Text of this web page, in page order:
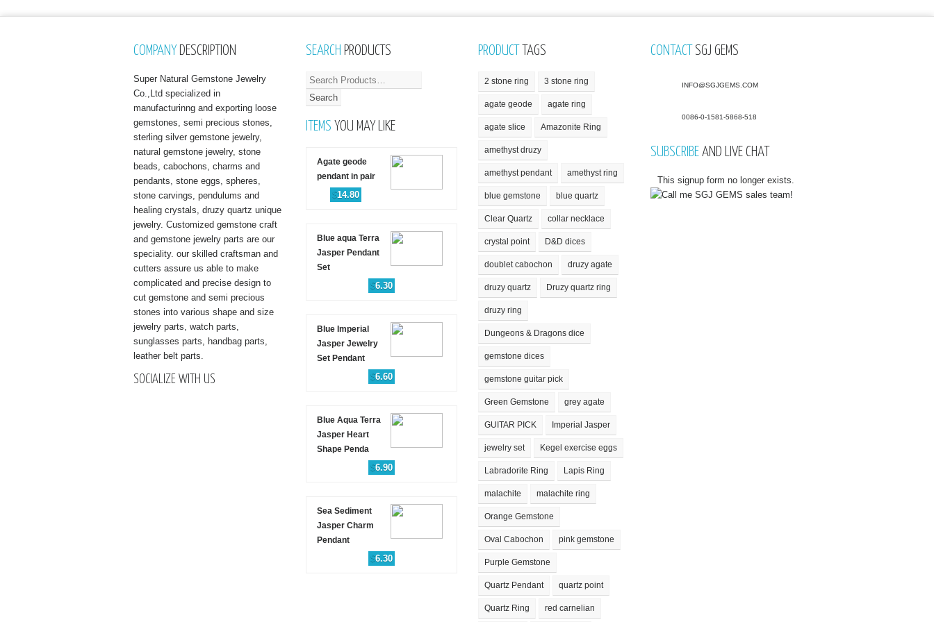
COMPANY DESCRIPTION
Super Natural Gemstone Jewelry
Co.,Ltd specialized in
manufacturinng and exporting loose
gemstones, semi precious stones,
sterling silver gemstone jewelry,
natural gemstone jewelry, stone
beads, cabochons, charms and
pendants, stone eggs, spheres,
stone carvings, pendulums and
healing crystals, druzy quartz unique
jewelry. Customized gemstone craft
and gemstone jewelry parts are our
speciality. our skilled craftsman and
cutters assure us able to make
complicated and precise design to
cut gemstone and semi precious
stones into various shape and size
jewelry parts, watch parts,
sunglasses parts, handbag parts,
leather belt parts.
SOCIALIZE WITH US
SEARCH PRODUCTS
ITEMS YOU MAY LIKE
Agate geode
pendant in pair
$14.80
Blue aqua Terra
Jasper Pendant
Set
$6.30
Blue Imperial
Jasper Jewelry
Set Pendant
$6.60
Blue Aqua Terra
Jasper Heart
Shape Penda
$6.90
Sea Sediment
Jasper Charm
Pendant
$6.30
PRODUCT TAGS
2 stone ring 3 stone ring
agate geode agate ring
agate slice Amazonite Ring
amethyst druzy
amethyst pendant amethyst ring
blue gemstone blue quartz
Clear Quartz collar necklace
crystal point D&D dices
doublet cabochon druzy agate
druzy quartz Druzy quartz ring
druzy ring
Dungeons & Dragons dice
gemstone dices
gemstone guitar pick
Green Gemstone grey agate
GUITAR PICK Imperial Jasper
jewelry set Kegel exercise eggs
Labradorite Ring Lapis Ring
malachite malachite ring
Orange Gemstone
Oval Cabochon pink gemstone
Purple Gemstone
Quartz Pendant quartz point
Quartz Ring red carnelian
CONTACT SGJ GEMS
INFO@SGJGEMS.COM
0086-0-1581-5868-518
SUBSCRIBE AND LIVE CHAT
This signup form no longer exists.